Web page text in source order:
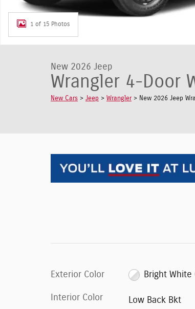
1 of 15 Photos
New 2026 Jeep
Wrangler 4-Door
New Cars > Jeep > Wrangler > New 2026 Jeep
Exterior Color Bright White
Interior Color Low Back Bkt